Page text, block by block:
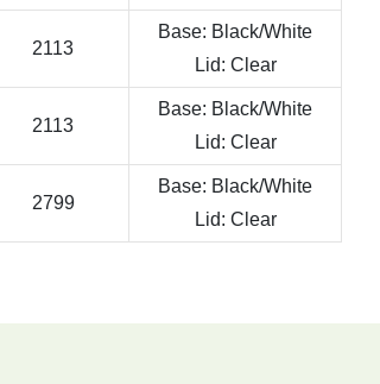
2113
Base: Black/White
Lid: Clear
2113
Base: Black/White
Lid: Clear
2799
Base: Black/White
Lid: Clear